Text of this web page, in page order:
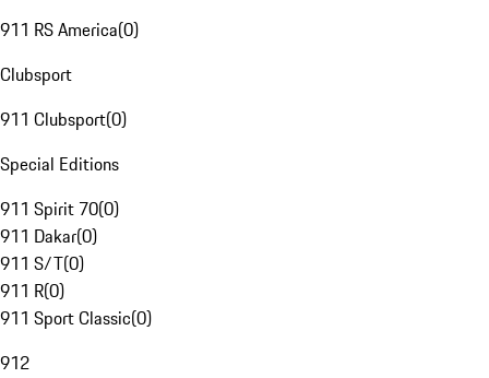
911 RS America(0)
Clubsport
911 Clubsport(0)
Special Editions
911 Spirit 70(0)
911 Dakar(0)
911 S/T(0)
911 R(0)
911 Sport Classic(0)
912